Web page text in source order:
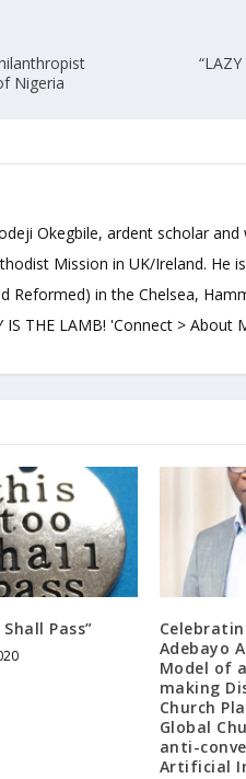
Nigeria
Okegbile, ardent scholar
Mission in UK/Ireland. He
Reformed) in the Chelsea,
IS THE LAMB! 'Connect > About
Pass”
Adebayo
Model of
making
Church
Global
anti-
Artificial